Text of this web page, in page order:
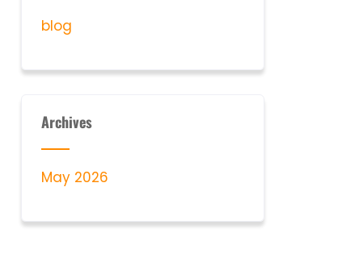
blog
Archives
May 2026